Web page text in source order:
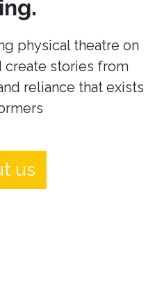
physical theatre on
stories from
reliance that exists
us